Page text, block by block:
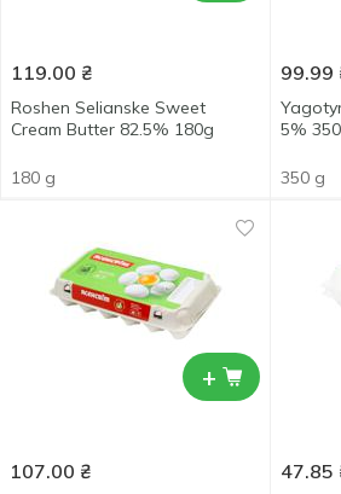
119.00 ₴
Roshen Selianske Sweet
Cream Butter 82.5% 180g
180 g
99.99
5%
350 g
+
107.00 ₴ 47.85